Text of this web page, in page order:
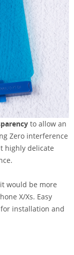
to allow an
Zero interference
highly delicate
would be more
X/Xs. Easy
installation and